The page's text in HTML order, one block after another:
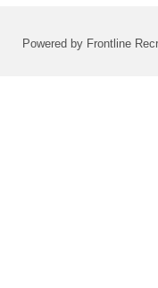
Powered by Frontline